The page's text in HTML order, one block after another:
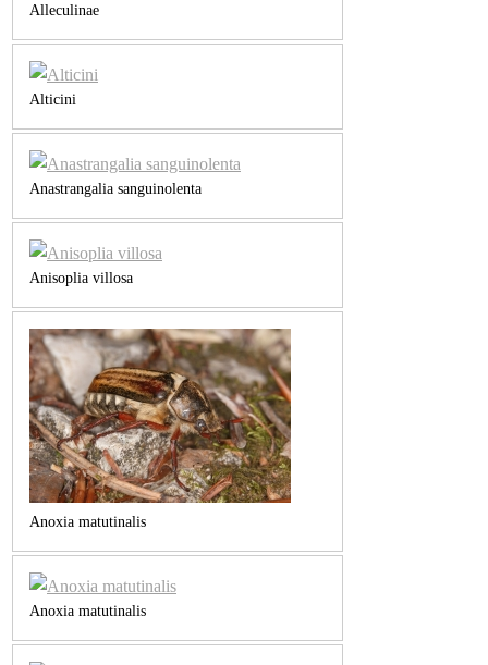
Alleculinae
Alticini
Anastrangalia sanguinolenta
Anisoplia villosa
Anoxia matutinalis
Anoxia matutinalis